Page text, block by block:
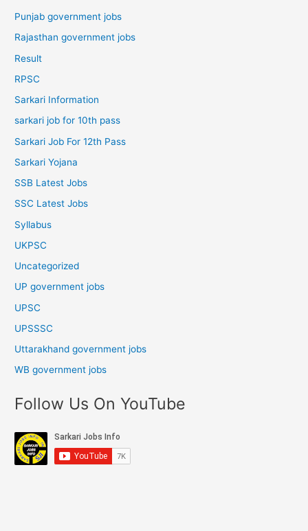
Punjab government jobs
Rajasthan government jobs
Result
RPSC
Sarkari Information
sarkari job for 10th pass
Sarkari Job For 12th Pass
Sarkari Yojana
SSB Latest Jobs
SSC Latest Jobs
Syllabus
UKPSC
Uncategorized
UP government jobs
UPSC
UPSSSC
Uttarakhand government jobs
WB government jobs
Follow Us On YouTube